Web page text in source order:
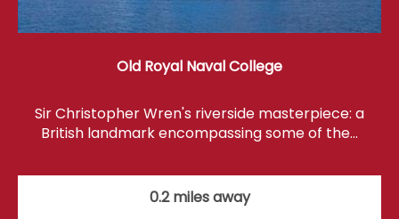
Old Royal Naval College
Sir Christopher Wren's riverside masterpiece: a
British landmark encompassing some of the…
0.2 miles away